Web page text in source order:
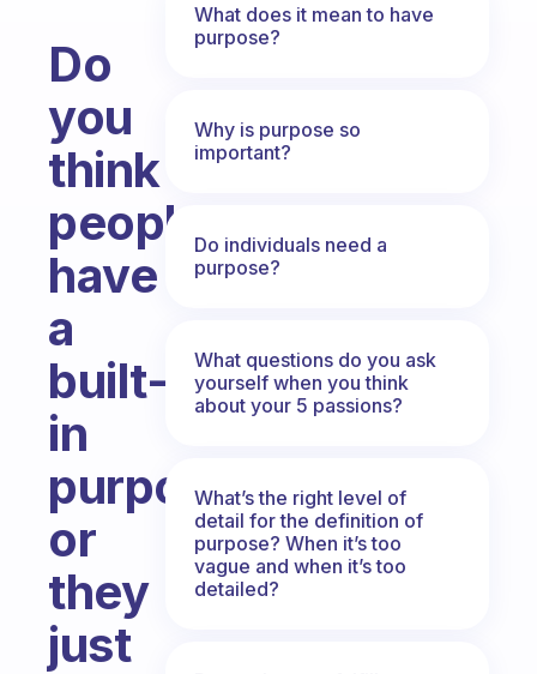
Do
you
think
people
have
a
built-
in
purpose,
or
they
just
What does it mean to have
purpose?
Why is purpose so
important?
Do individuals need a
purpose?
What questions do you ask
yourself when you think
about your 5 passions?
What’s the right level of
detail for the definition of
purpose? When it’s too
vague and when it’s too
detailed?